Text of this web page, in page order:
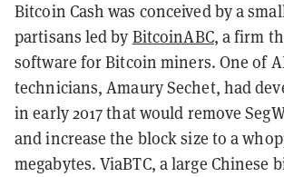
Bitcoin Cash was conceived by a
partisans led by BitcoinABC, a firm
software for Bitcoin miners. One of
technicians, Amaury Sechet, had
in early 2017 that would remove
and increase the block size to a
megabytes. ViaBTC, a large Chinese